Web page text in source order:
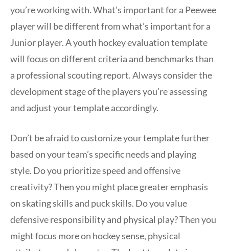
you’re working with. What’s important for a Peewee
player will be different from what’s important for a
Junior player. A youth hockey evaluation template
will focus on different criteria and benchmarks than
a professional scouting report. Always consider the
development stage of the players you’re assessing
and adjust your template accordingly.
Don’t be afraid to customize your template further
based on your team’s specific needs and playing
style. Do you prioritize speed and offensive
creativity? Then you might place greater emphasis
on skating skills and puck skills. Do you value
defensive responsibility and physical play? Then you
might focus more on hockey sense, physical